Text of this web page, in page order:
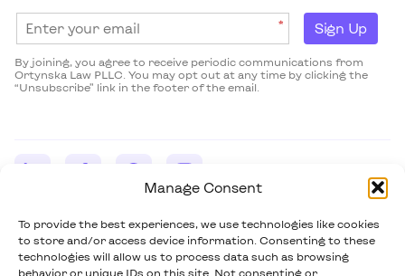
Manage Consent
To provide the best experiences, we use technologies like cookies
to store and/or access device information. Consenting to these
technologies will allow us to process data such as browsing
behavior or unique IDs on this site. Not consenting or
* Sign Up
By joining, you agree to receive periodic communications from
Ortynska Law PLLC. You may opt out at any time by clicking the
“Unsubscribe” link in the footer of the email.
43 West 43rd Street, Suite 464 New York, NY 10036-7424
(914) 703-5632
m.ortynska@ortynskalaw.com